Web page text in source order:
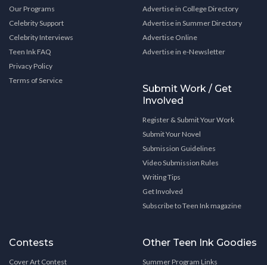
Our Programs
Celebrity Support
Celebrity Interviews
Teen Ink FAQ
Privacy Policy
Terms of Service
Advertise in College Directory
Advertise in Summer Directory
Advertise Online
Advertise in e-Newsletter
Submit Work / Get
Involved
Register & Submit Your Work
Submit Your Novel
Submission Guidelines
Video Submission Rules
Writing Tips
Get Involved
Subscribe to Teen Ink magazine
Contests
Cover Art Contest
Other Teen Ink Goodies
Summer Program Links